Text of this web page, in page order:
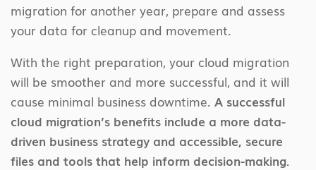
migration for another year, prepare and assess
your data for cleanup and movement.
With the right preparation, your cloud migration
will be smoother and more successful, and it will
cause minimal business downtime. A successful
cloud migration’s benefits include a more data-
driven business strategy and accessible, secure
files and tools that help inform decision-making.